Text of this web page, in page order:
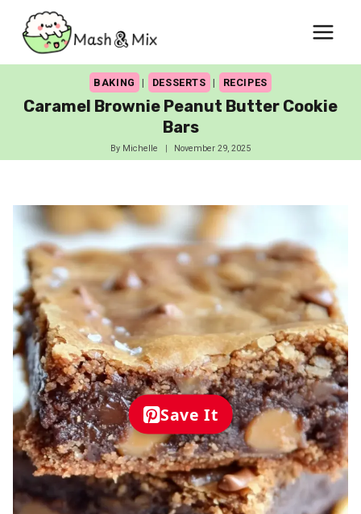
content
BAKING | DESSERTS | RECIPES
Caramel Brownie Peanut Butter Cookie
Bars
By Michelle November 29, 2025
Save It